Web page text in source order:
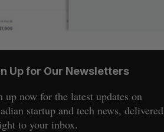
Up for Our Newsletters
up now for the latest updates on
startup and tech news, delivered
to your inbox.